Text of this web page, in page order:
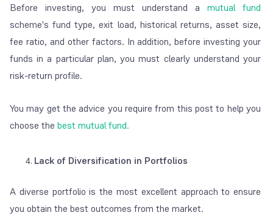
Before investing, you must understand amutual fund
scheme's fund type, exit load, historical returns, asset size,
fee ratio, and other factors. In addition, before investing your
funds in a particular plan, you must clearly understand your
risk-return profile.
You may get the advice you require from this post to help you
choose the best mutual fund.
Lack of Diversification in Portfolios
A diverse portfolio is the most excellent approach to ensure
you obtain the best outcomes from the market.